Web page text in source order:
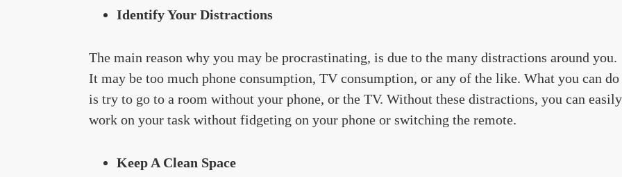
Identify Your Distractions
The main reason why you may be procrastinating, is due to the many distractions around you.
It may be too much phone consumption, TV consumption, or any of the like. What you can do
is try to go to a room without your phone, or the TV. Without these distractions, you can easily
work on your task without fidgeting on your phone or switching the remote.
Keep A Clean Space